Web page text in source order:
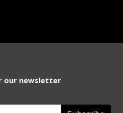
our newsletter